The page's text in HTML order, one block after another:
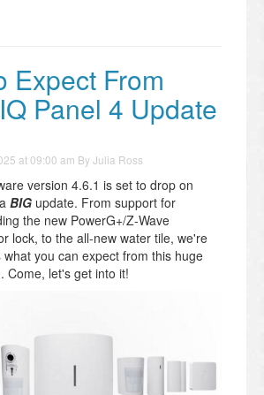
Expect From
Panel 4 Update
at 09:00 am ByJulia Ross
version 4.6.1 is set to drop on
BIG update. From support for
the new PowerG+/Z-Wave
lock, to the all-new water tile, we're
you can expect from this huge
Come, let's get into it!